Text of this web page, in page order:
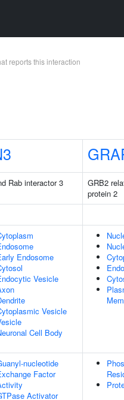
reports this interaction
Rab interactor 3
GRB2
protein 2
Endosome
Vesicle
Vesicle
Cell Body
nucleotide
Factor
Activator